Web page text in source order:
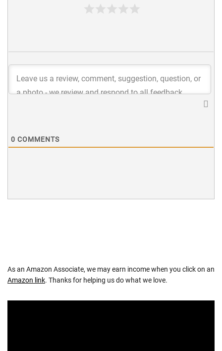
0 COMMENTS
As an Amazon Associate, we may earn income when you click on an
Amazon link. Thanks for helping us do what we love.